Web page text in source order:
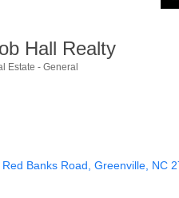
Hall Realty
Estate - General
Banks Road Greenville NC